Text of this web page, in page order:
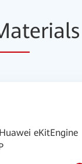
erials
eKitEngine